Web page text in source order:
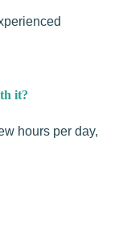
it?
hours per day,